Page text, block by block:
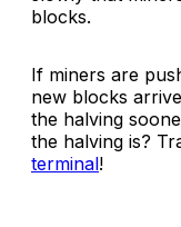
blocks.
If miners are
new blocks
the halving
the halving is?
terminal!